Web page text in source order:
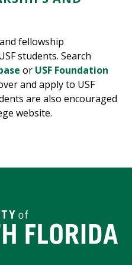
fellowship
students. Search
or USF Foundation
and apply to USF
are also encouraged
website.